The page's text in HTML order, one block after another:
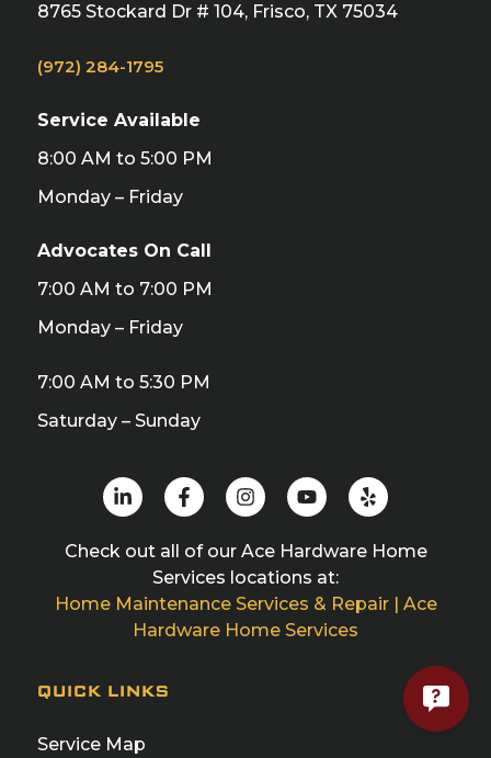
8765 Stockard Dr # 104, Frisco, TX 75034
(972) 284-1795
Service Available
8:00 AM to 5:00 PM
Monday – Friday
Advocates On Call
7:00 AM to 7:00 PM
Monday – Friday
7:00 AM to 5:30 PM
Saturday – Sunday
Check out all of our Ace Hardware Home
Services locations at:
Home Maintenance Services & Repair | Ace
Hardware Home Services
QUICK LINKS
Service Map